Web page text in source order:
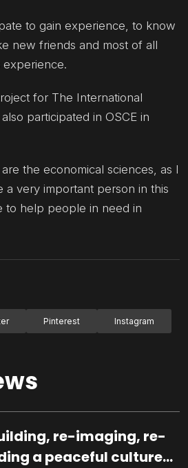
to gain experience, to know
new friends and most of all
experience.
for The International
participated in OSCE in
the economical sciences, as I
very important person in this
to help people in need in
Pinterest Instagram
re-imaging, re-
a peaceful culture